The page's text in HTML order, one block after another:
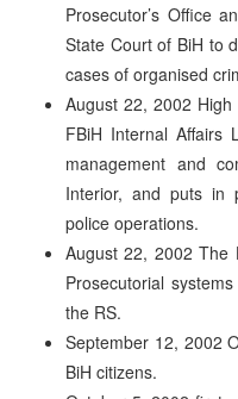
Prosecutor’s Office
State Court of BiH to
cases of organised
August 22, 2002
FBiH Internal Affairs
management and
Interior, and puts in
police operations.
August 22, 2002 The
Prosecutorial
the RS.
September 12, 2002
BiH citizens.